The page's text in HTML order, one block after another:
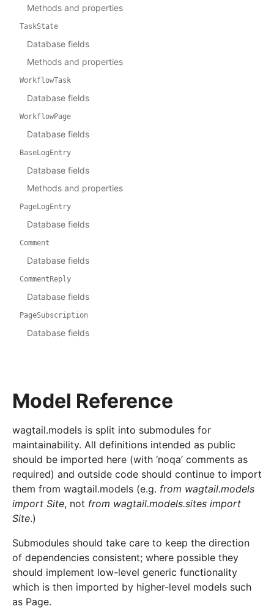
Model Reference
wagtail.models is split into submodules for
maintainability. All definitions intended as public
should be imported here (with ‘noqa’ comments as
required) and outside code should continue to import
them from wagtail.models (e.g. from wagtail.models
import Site, not from wagtail.models.sites import
Site.)
Submodules should take care to keep the direction
of dependencies consistent; where possible they
should implement low-level generic functionality
which is then imported by higher-level models such
as Page.
Methods and properties
TaskState
Database fields
Methods and properties
WorkflowTask
Database fields
WorkflowPage
Database fields
BaseLogEntry
Database fields
Methods and properties
PageLogEntry
Database fields
Comment
Database fields
CommentReply
Database fields
PageSubscription
Database fields